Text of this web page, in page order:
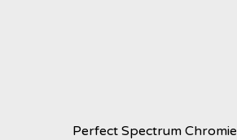
Perfect Spectrum